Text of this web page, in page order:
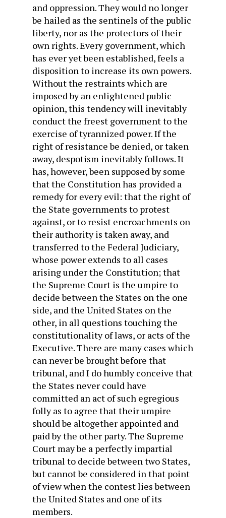
and oppression. They would no longer
be hailed as the sentinels of the public
liberty, nor as the protectors of their
own rights. Every government, which
has ever yet been established, feels a
disposition to increase its own powers.
Without the restraints which are
imposed by an enlightened public
opinion, this tendency will inevitably
conduct the freest government to the
exercise of tyrannized power. If the
right of resistance be denied, or taken
away, despotism inevitably follows. It
has, however, been supposed by some
that the Constitution has provided a
remedy for every evil: that the right of
the State governments to protest
against, or to resist encroachments on
their authority is taken away, and
transferred to the Federal Judiciary,
whose power extends to all cases
arising under the Constitution; that
the Supreme Court is the umpire to
decide between the States on the one
side, and the United States on the
other, in all questions touching the
constitutionality of laws, or acts of the
Executive. There are many cases which
can never be brought before that
tribunal, and I do humbly conceive that
the States never could have
committed an act of such egregious
folly as to agree that their umpire
should be altogether appointed and
paid by the other party. The Supreme
Court may be a perfectly impartial
tribunal to decide between two States,
but cannot be considered in that point
of view when the contest lies between
the United States and one of its
members.